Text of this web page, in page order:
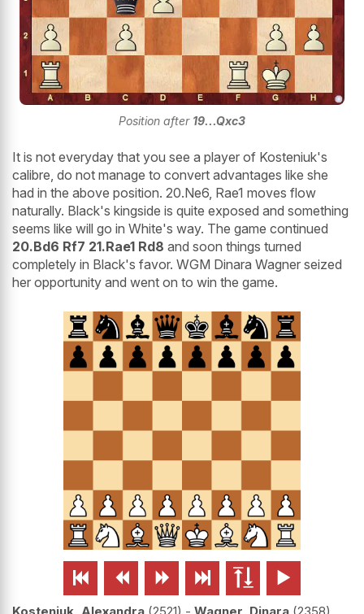
Position after 19...Qxc3
It is not everyday that you see a player of Kosteniuk's
calibre, do not manage to convert advantages like she
had in the above position. 20.Ne6, Rae1 moves flow
naturally. Black's kingside is quite exposed and something
seems like will go in White's way. The game continued
20.Bd6 Rf7 21.Rae1 Rd8 and soon things turned
completely in Black's favor. WGM Dinara Wagner seized
her opportunity and went on to win the game.
     